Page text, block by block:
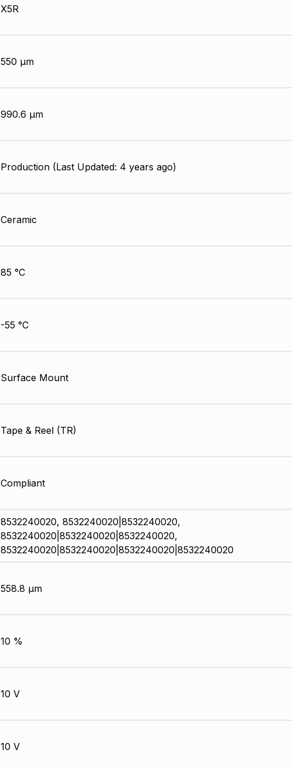
X5R
550 µm
990.6 µm
Production (Last Updated: 4 years ago)
Ceramic
85 °C
-55 °C
Surface Mount
Tape & Reel (TR)
Compliant
8532240020, 8532240020|8532240020,
8532240020|8532240020|8532240020,
8532240020|8532240020|8532240020|8532240020
558.8 µm
10 %
10 V
10 V